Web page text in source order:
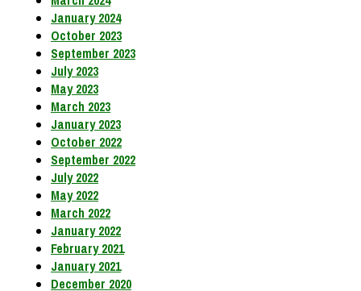
January 2024
October 2023
September 2023
July 2023
May 2023
March 2023
January 2023
October 2022
September 2022
July 2022
May 2022
March 2022
January 2022
February 2021
January 2021
December 2020